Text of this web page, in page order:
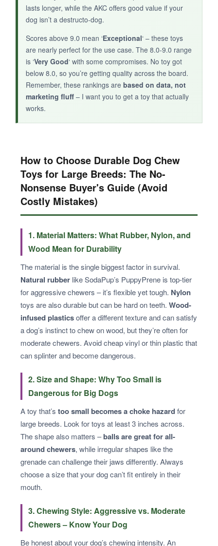
wood-infused toy offers good dental benefits.
lasts longer, while the AKC offers good value if your
dog isn’t a destructo-dog.
Scores above 9.0 mean ‘Exceptional‘ – these toys
are nearly perfect for the use case. The 8.0-9.0 range
is ‘Very Good‘ with some compromises. No toy got
below 8.0, so you’re getting quality across the board.
Remember, these rankings are based on data, not
marketing fluff – I want you to get a toy that actually
works.
How to Choose Durable Dog Chew
Toys for Large Breeds: The No-
Nonsense Buyer's Guide (Avoid
Costly Mistakes)
1. Material Matters: What Rubber, Nylon, and
Wood Mean for Durability
The material is the single biggest factor in survival.
Natural rubber like SodaPup’s PuppyPrene is top-tier
for aggressive chewers – it’s flexible yet tough. Nylon
toys are also durable but can be hard on teeth. Wood-
infused plasticsoffer a different texture and can satisfy
a dog’s instinct to chew on wood, but they’re often for
moderate chewers. Avoid cheap vinyl or thin plastic that
can splinter and become dangerous.
2. Size and Shape: Why Too Small is
Dangerous for Big Dogs
A toy that’s too small becomes a choke hazardfor
large breeds. Look for toys at least 3 inches across.
The shape also matters –balls are great for all-
around chewers, while irregular shapes like the
grenade can challenge their jaws differently. Always
choose a size that your dog can’t fit entirely in their
mouth.
3. Chewing Style: Aggressive vs. Moderate
Chewers – Know Your Dog
Be honest about your dog’s chewing intensity. An